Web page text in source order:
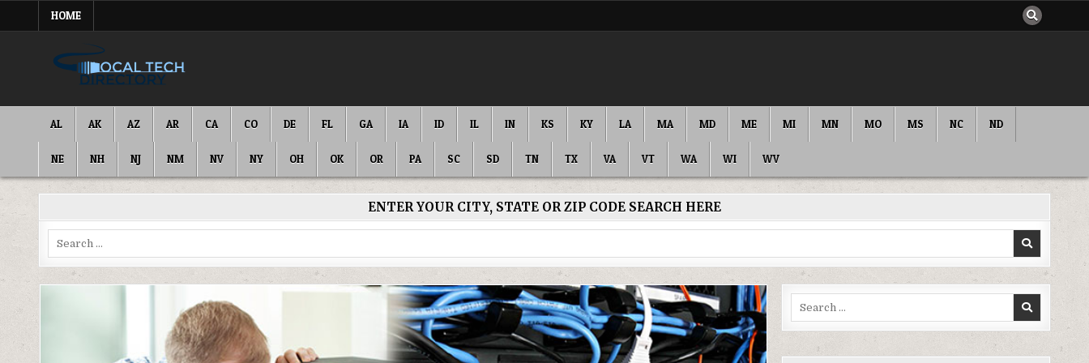
HOME
IT DIRECTORY
AL AK AZ AR CA CO DE FL GA IA ID IL IN KS KY LA MA MD ME MI MN MO MS NC ND
NE NH NJ NM NV NY OH OK OR PA SC SD TN TX VA VT WA WI WV
ENTER YOUR CITY, STATE OR ZIP CODE SEARCH HERE